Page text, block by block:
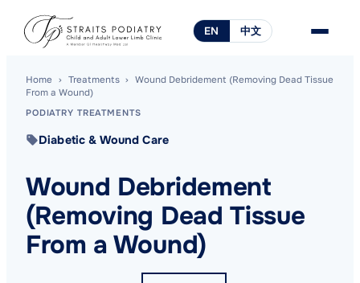
EN 中文
Home › Treatments › Wound Debridement (Removing Dead Tissue
From a Wound)
PODIATRY TREATMENTS
Diabetic & Wound Care
Wound Debridement
(Removing Dead Tissue
From a Wound)